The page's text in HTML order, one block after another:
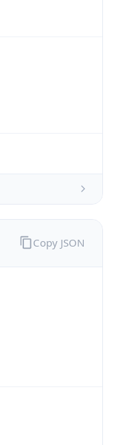
Copy JSON